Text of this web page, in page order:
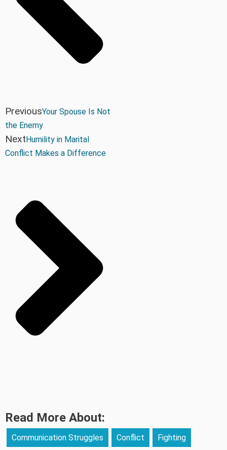
PreviousYour Spouse Is Not
the Enemy
NextHumility in Marital
Conflict Makes a Difference
Read More About:
Communication Struggles Conflict Fighting